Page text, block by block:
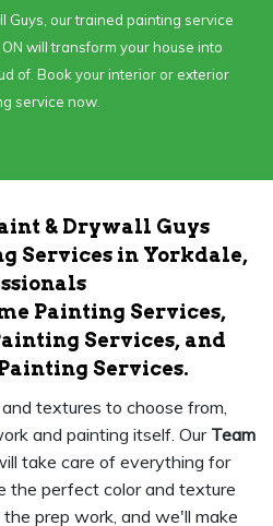
Guys, our trained painting service
will transform your house into
of. Book your interior or exterior
service now.
& Drywall Guys
Services in Yorkdale,
Painting Services,
Services, and
Services.
textures to choose from,
and painting itself. Our Team
take care of everything for
the perfect color and texture
prep work, and we'll make